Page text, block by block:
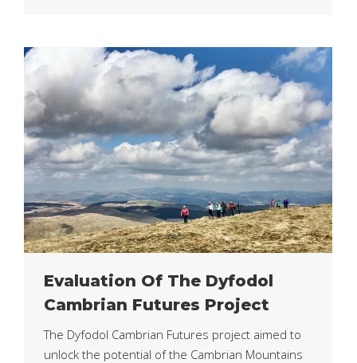
Evaluation Of The Dyfodol
Cambrian Futures Project
The Dyfodol Cambrian Futures project aimed to
unlock the potential of the Cambrian Mountains